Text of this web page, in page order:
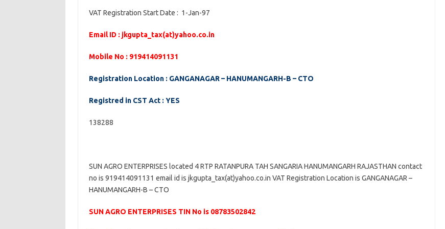
VAT Registration Start Date : 1-Jan-97
Email ID : jkgupta_tax(at)yahoo.co.in
Mobile No : 919414091131
Registration Location : GANGANAGAR – HANUMANGARH-B – CTO
Registred in CST Act : YES
138288
SUN AGRO ENTERPRISES located 4 RTP RATANPURA TAH SANGARIA HANUMANGARH RAJASTHAN contact
no is 919414091131 email id is jkgupta_tax(at)yahoo.co.in VAT Registration Location is GANGANAGAR –
HANUMANGARH-B – CTO
SUN AGRO ENTERPRISES TIN No is 08783502842